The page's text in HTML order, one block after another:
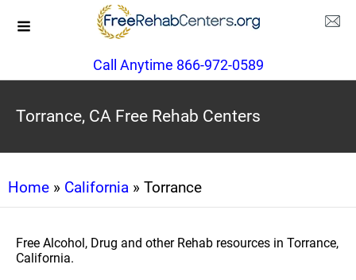
Call Anytime 866-972-0589
Torrance, CA Free Rehab Centers
Home » California » Torrance
Free Alcohol, Drug and other Rehab resources in Torrance,
California.